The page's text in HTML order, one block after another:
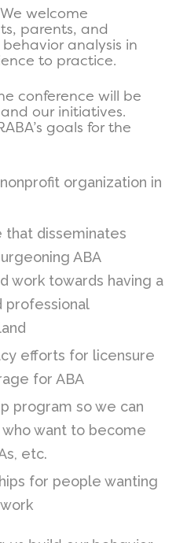
welcome
parents, and
analysis in
to practice.
conference will be
our initiatives.
goals for the
organization in
that disseminates
ABA
work towards having a
professional
efforts for licensure
for ABA
program so we can
want to become
etc.
for people wanting